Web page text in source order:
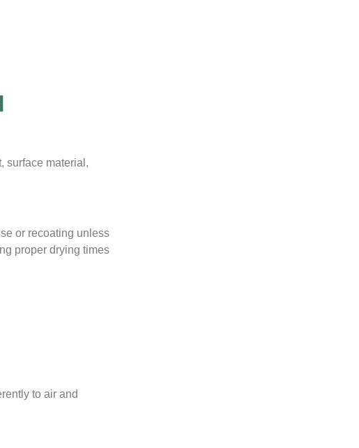
surface material,
or recoating unless
proper drying times
to air and